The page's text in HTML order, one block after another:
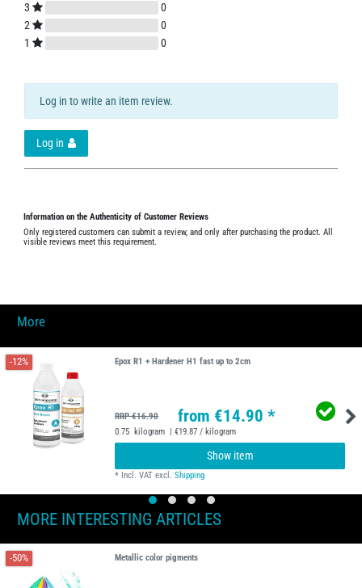
3
0
2
0
1
0
Log in to write an item review.
Log in
Information on the Authenticity of Customer Reviews
Only registered customers can submit a review, and only after purchasing the product. All
visible reviews meet this requirement.
More
-12% Epox R1 + Hardener H1 fast up to 2cm
RRP €16.90 from €14.90 *
0.75 kilogram | €19.87 / kilogram
Show item
* Incl. VAT excl.Shipping
MORE INTERESTING ARTICLES
-50% Metallic color pigments